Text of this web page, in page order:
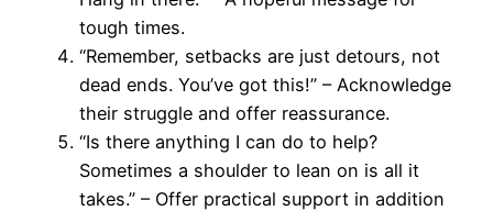
tough times.
“Remember, setbacks are just detours, not
dead ends. You’ve got this!” – Acknowledge
their struggle and offer reassurance.
“Is there anything I can do to help?
Sometimes a shoulder to lean on is all it
takes.” – Offer practical support in addition